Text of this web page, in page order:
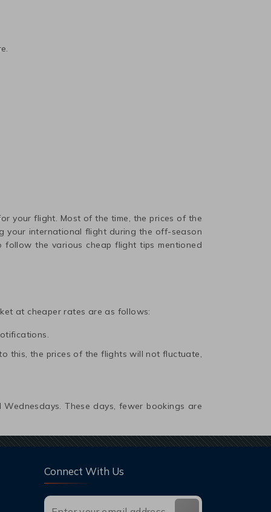
your flight. Most of the time, the prices of the
your international flight during the off-season
the various cheap flight tips mentioned
at cheaper rates are as follows:
this, the prices of the flights will not fluctuate,
These days, fewer bookings are
Connect With Us